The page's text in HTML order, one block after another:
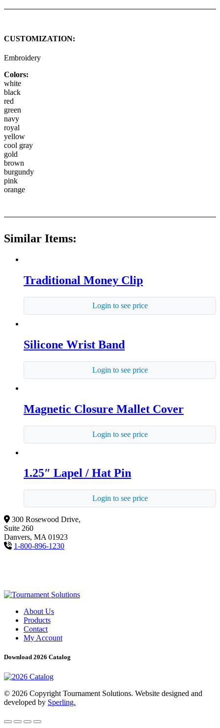
CUSTOMIZATION:
Embroidery
Colors:
white
black
red
green
navy
royal
yellow
cool gray
gold
brown
burgundy
pink
orange
Similar Items:
Traditional Money Clip
Login to see price
Silicone Wrist Band
Login to see price
Magnetic Closure Mallet Cover
Login to see price
1.25″ Lapel / Hat Pin
Login to see price
300 Rosewood Drive,
Suite 260
Danvers, MA 01923
1-800-896-1230
About Us
Products
Contact
My Account
Download 2026 Catalog
© 2026 Copyright Tournament Solutions. Website designed and
developed by Sperling.